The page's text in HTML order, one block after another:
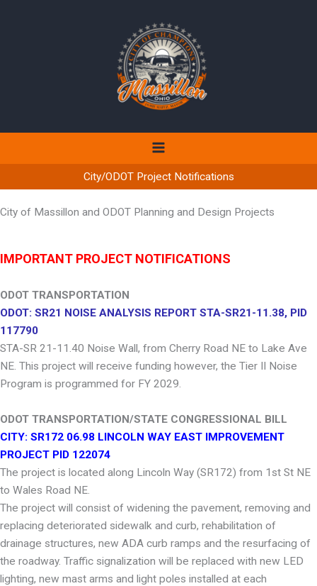
City/ODOT Project Notifications
City of Massillon and ODOT Planning and Design Projects
IMPORTANT PROJECT NOTIFICATIONS
ODOT TRANSPORTATION
ODOT: SR21 NOISE ANALYSIS REPORT STA-SR21-11.38, PID
117790
STA-SR 21-11.40 Noise Wall, from Cherry Road NE to Lake Ave
NE. This project will receive funding however, the Tier II Noise
Program is programmed for FY 2029.
ODOT TRANSPORTATION/STATE CONGRESSIONAL BILL
CITY: SR172 06.98 LINCOLN WAY EAST IMPROVEMENT
PROJECT PID 122074
The project is located along Lincoln Way (SR172) from 1st St NE
to Wales Road NE.
The project will consist of widening the pavement, removing and
replacing deteriorated sidewalk and curb, rehabilitation of
drainage structures, new ADA curb ramps and the resurfacing of
the roadway. Traffic signalization will be replaced with new LED
lighting, new mast arms and light poles installed at each